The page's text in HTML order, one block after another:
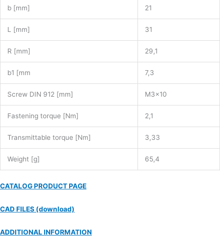
b [mm] 21
L [mm] 31
R [mm] 29,1
b1 [mm 7,3
Screw DIN 912 [mm] M3x10
Fastening torque [Nm] 2,1
Transmittable torque [Nm] 3,33
Weight [g] 65,4
CATALOG PRODUCT PAGE
CAD FILES (download)
ADDITIONAL INFORMATION